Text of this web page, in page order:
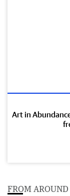
Art in
FROM